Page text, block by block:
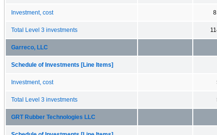
Investment, cost
Total Level 3 investments
Garreco, LLC
Schedule of Investments [Line Items]
Investment, cost
Total Level 3 investments
GRT Rubber Technologies LLC